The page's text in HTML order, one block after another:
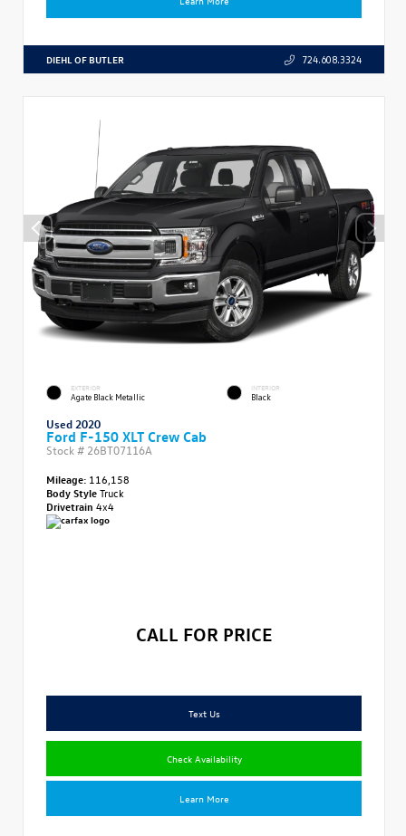
DIEHL OF BUTLER 724.608.3324
EXTERIOR
Agate Black Metallic
INTERIOR
Black
Used 2020
Ford F-150 XLT Crew Cab
Stock # 26BT07116A
Mileage: 116,158
Body StyleTruck
Drivetrain 4x4
CALL FOR PRICE
Text Us
Check Availability
Learn More